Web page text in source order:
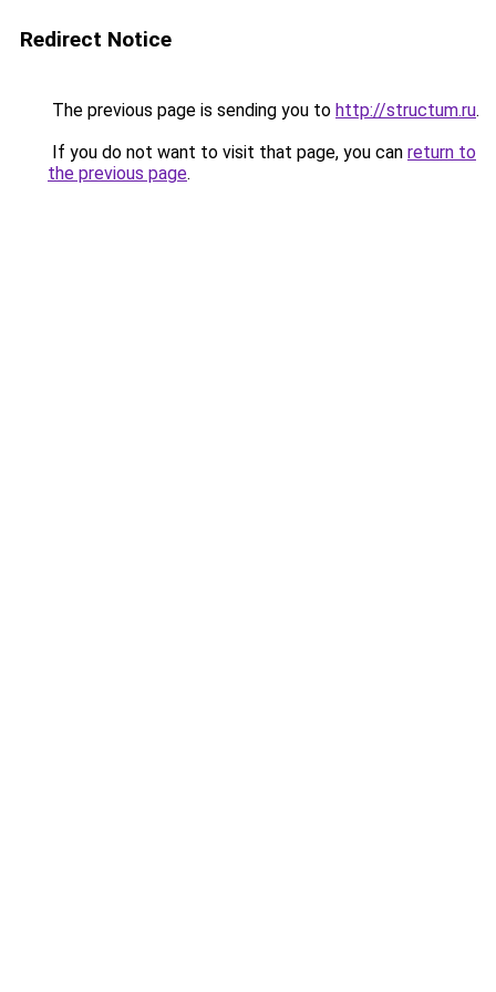
Redirect Notice
The previous page is sending you to http://structum.ru.
If you do not want to visit that page, you can return to
the previous page.